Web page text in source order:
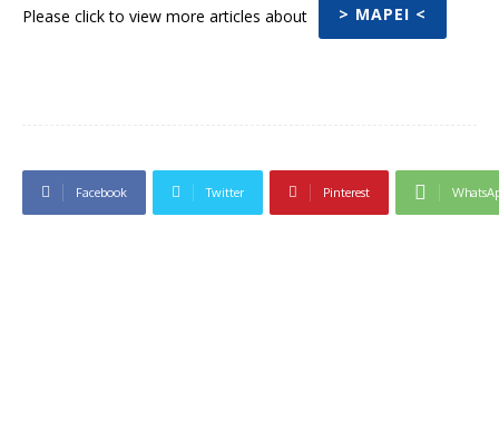
Please click to view more articles about > MAPEI <
Facebook Twitter Pinterest